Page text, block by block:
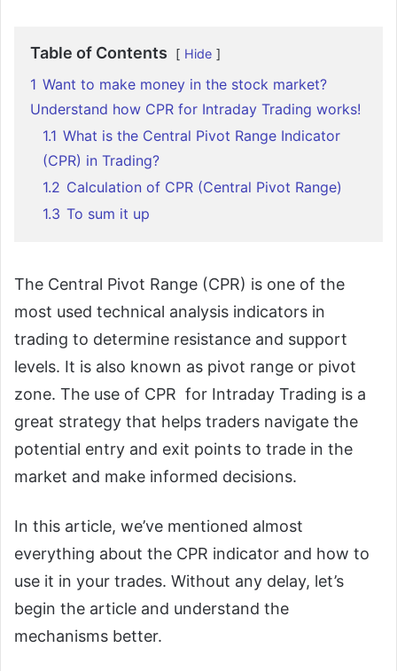
Table of Contents Hide
1 Want to make money in the stock market?
Understand how CPR for Intraday Trading works!
1.1 What is the Central Pivot Range Indicator
(CPR) in Trading?
1.2 Calculation of CPR (Central Pivot Range)
1.3 To sum it up
The Central Pivot Range (CPR) is one of the
most used technical analysis indicators in
trading to determine resistance and support
levels. It is also known as pivot range or pivot
zone. The use of CPR for Intraday Trading is a
great strategy that helps traders navigate the
potential entry and exit points to trade in the
market and make informed decisions.
In this article, we’ve mentioned almost
everything about the CPR indicator and how to
use it in your trades. Without any delay, let’s
begin the article and understand the
mechanisms better.